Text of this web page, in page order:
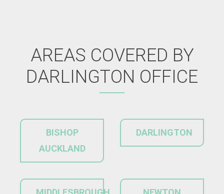
AREAS COVERED BY
DARLINGTON OFFICE
BISHOP
AUCKLAND
DARLINGTON